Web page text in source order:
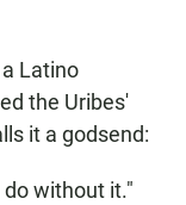
Latino
the Uribes'
it a godsend:
without it."